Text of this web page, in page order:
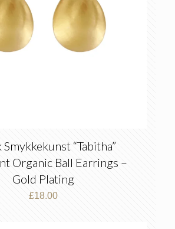
Smykkekunst “Tabitha”
Organic Ball Earrings –
Gold Plating
£18.00